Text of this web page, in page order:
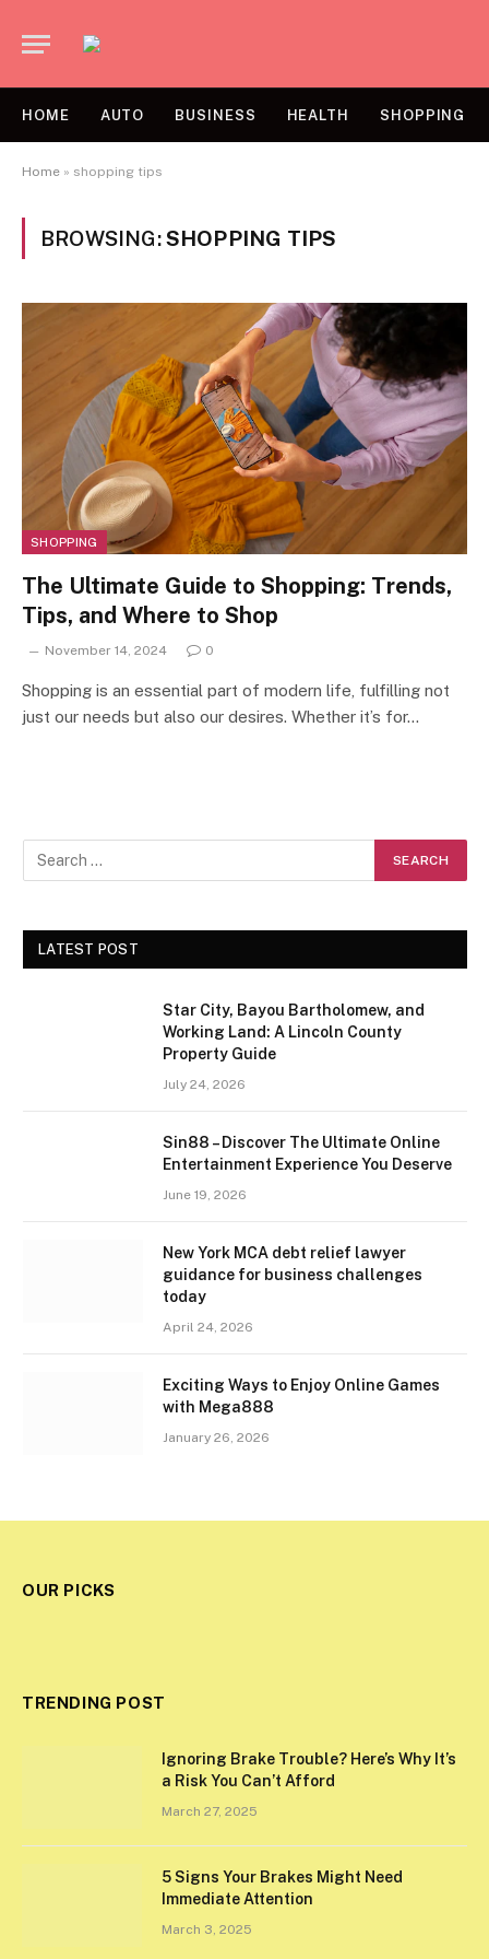
HOME AUTO BUSINESS HEALTH SHOPPING
Home » shopping tips
BROWSING:SHOPPING TIPS
SHOPPING
The Ultimate Guide to Shopping: Trends,
Tips, and Where to Shop
November 14, 2024 0
Shopping is an essential part of modern life, fulfilling not
just our needs but also our desires. Whether it’s for…
LATEST POST
Star City, Bayou Bartholomew, and
Working Land: A Lincoln County
Property Guide
July 24, 2026
Sin88 – Discover The Ultimate Online
Entertainment Experience You Deserve
June 19, 2026
New York MCA debt relief lawyer
guidance for business challenges
today
April 24, 2026
Exciting Ways to Enjoy Online Games
with Mega888
January 26, 2026
OUR PICKS
TRENDING POST
Ignoring Brake Trouble? Here’s Why It’s
a Risk You Can’t Afford
March 27, 2025
5 Signs Your Brakes Might Need
Immediate Attention
March 3, 2025